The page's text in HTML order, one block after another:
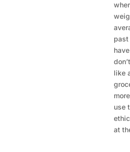
past
like
use
at